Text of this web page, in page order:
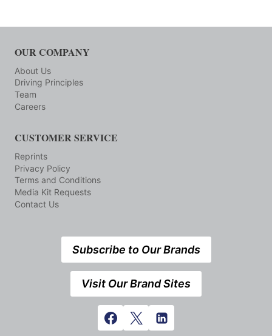
OUR COMPANY
About Us
Driving Principles
Team
Careers
CUSTOMER SERVICE
Reprints
Privacy Policy
Terms and Conditions
Media Kit Requests
Contact Us
Subscribe to Our Brands
Visit Our Brand Sites